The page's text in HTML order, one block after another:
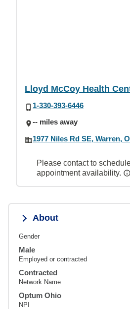
Lloyd McCoy Health
1-330-393-6446
-- miles away
1977 Niles Rd SE, Warren,
Please contact to
appointment availability.
About
Gender
Male
Employed or contracted
Contracted
Network Name
Optum Ohio
NPI